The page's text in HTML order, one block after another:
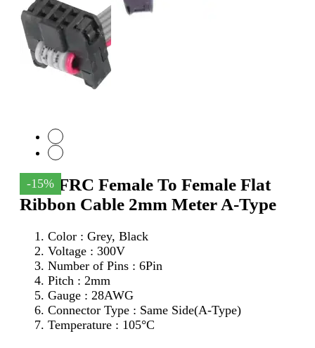
-15%
6Pin FRC Female To Female Flat
Ribbon Cable 2mm Meter A-Type
Color : Grey, Black
Voltage : 300V
Number of Pins : 6Pin
Pitch : 2mm
Gauge : 28AWG
Connector Type : Same Side(A-Type)
Temperature : 105°C